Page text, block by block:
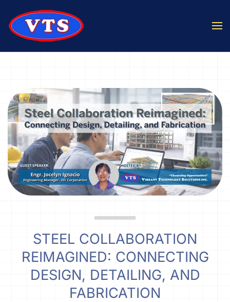
Skip to main content
STEEL COLLABORATION
REIMAGINED: CONNECTING
DESIGN, DETAILING, AND
FABRICATION